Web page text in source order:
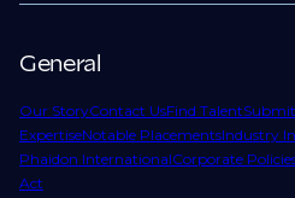
General
Our StoryContact UsFind Talent
ExpertiseNotable PlacementsIndustry
Phaidon InternationalCorporate
Act